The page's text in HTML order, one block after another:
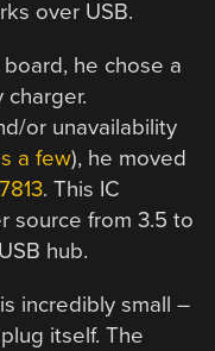
over USB.
board, he chose a
charger.
or unavailability
a few), he moved
. This IC
source from 3.5 to
hub.
incredibly small –
itself. The